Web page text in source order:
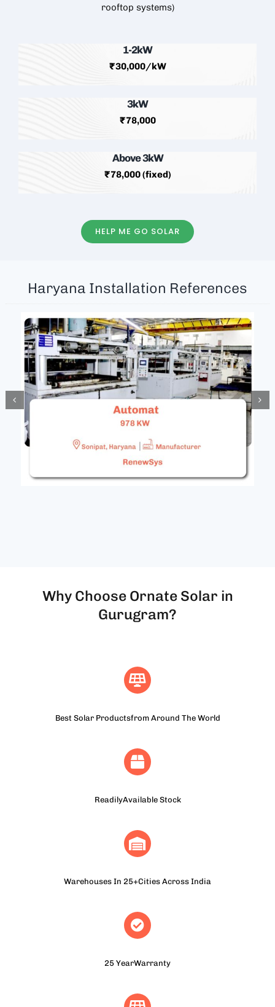
rooftop systems)
1-2kW
₹30,000/kW
3kW
₹78,000
Above 3kW
₹78,000 (fixed)
HELP ME GO SOLAR
Haryana Installation References
Why Choose Ornate Solar in
Gurugram?
Best Solar Productsfrom Around The World
ReadilyAvailable Stock
Warehouses In 25+Cities Across India
25 YearWarranty